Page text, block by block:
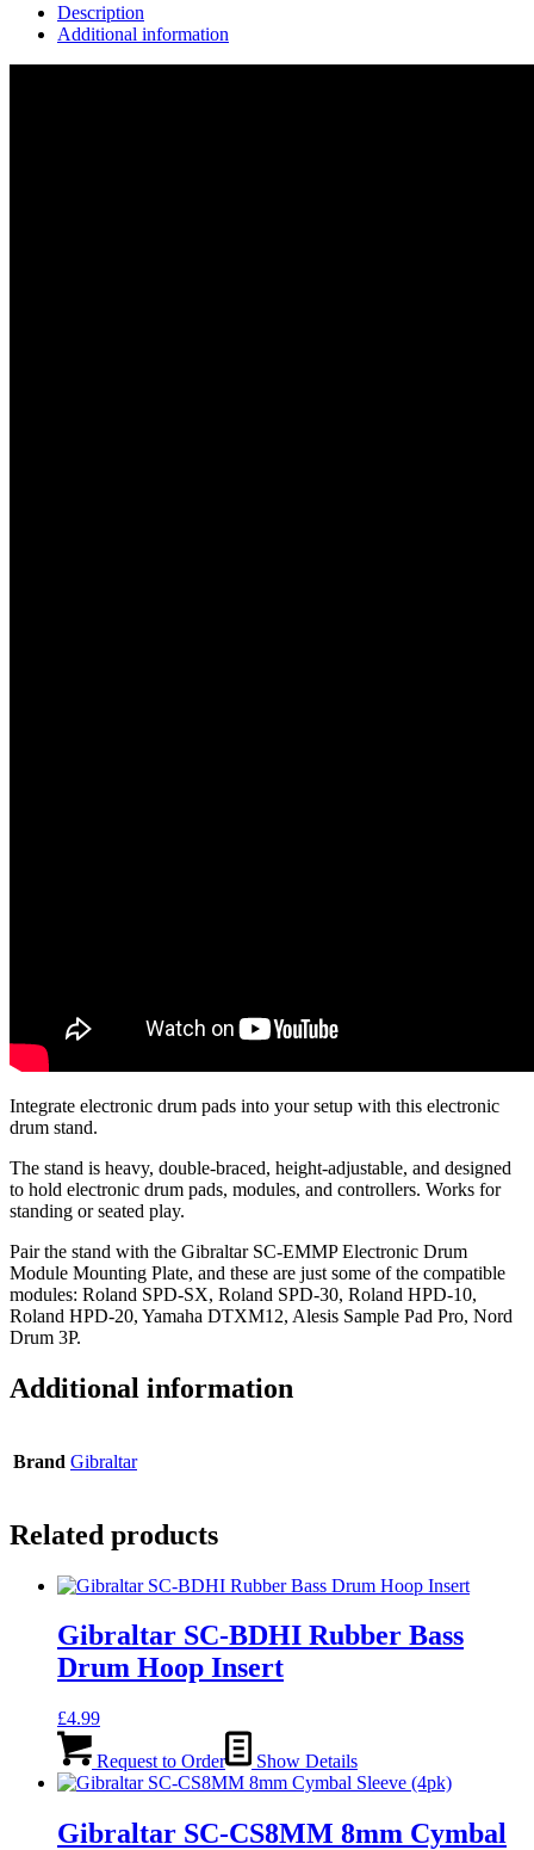
Description
Additional information
Integrate electronic drum pads into your setup with this electronic
drum stand.
The stand is heavy, double-braced, height-adjustable, and designed
to hold electronic drum pads, modules, and controllers. Works for
standing or seated play.
Pair the stand with the Gibraltar SC-EMMP Electronic Drum
Module Mounting Plate, and these are just some of the compatible
modules: Roland SPD-SX, Roland SPD-30, Roland HPD-10,
Roland HPD-20, Yamaha DTXM12, Alesis Sample Pad Pro, Nord
Drum 3P.
Additional information
Brand Gibraltar
Related products
Gibraltar SC-BDHI Rubber Bass
Drum Hoop Insert
£4.99
Request to Order Show Details
Gibraltar SC-CS8MM 8mm Cymbal